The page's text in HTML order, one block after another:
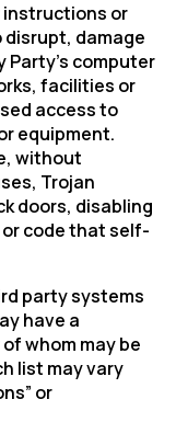
instructions or
damage
computer
facilities or
access to
equipment.
without
Trojan
doors, disabling
code that self-
party systems
have a
whom may be
list may vary
or